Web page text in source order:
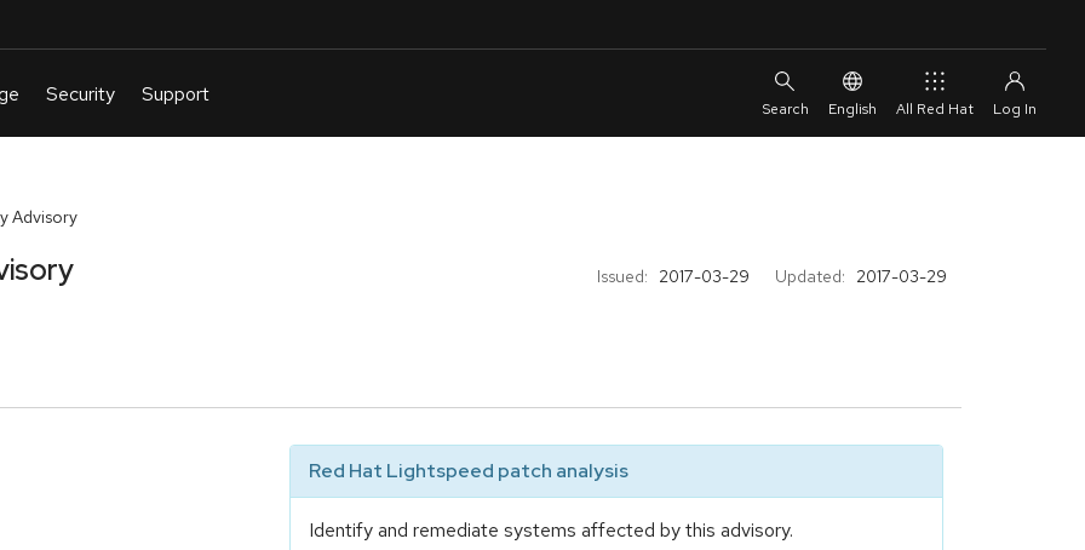
English All Red Hat
Advisory
Issued: 2017-03-29 Updated: 2017-03-29
Red Hat Lightspeed patch analysis
Identify and remediate systems affected by this advisory.